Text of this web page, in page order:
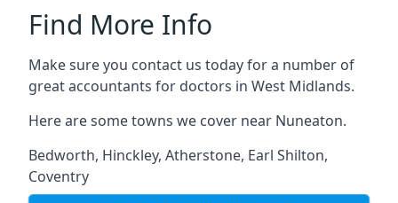
Find More Info
Make sure you contact us today for a number of
great accountants for doctors in West Midlands.
Here are some towns we cover near Nuneaton.
Bedworth, Hinckley, Atherstone, Earl Shilton,
Coventry